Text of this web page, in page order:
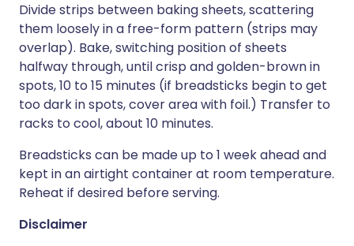
Divide strips between baking sheets, scattering
them loosely in a free-form pattern (strips may
overlap). Bake, switching position of sheets
halfway through, until crisp and golden-brown in
spots, 10 to 15 minutes (if breadsticks begin to get
too dark in spots, cover area with foil.) Transfer to
racks to cool, about 10 minutes.
Breadsticks can be made up to 1 week ahead and
kept in an airtight container at room temperature.
Reheat if desired before serving.
Disclaimer